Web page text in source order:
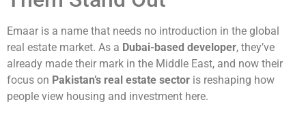
Emaar is a name that needs no introduction in the global
real estate market. As a Dubai-based developer, they’ve
already made their mark in the Middle East, and now their
focus on Pakistan’s real estate sector is reshaping how
people view housing and investment here.